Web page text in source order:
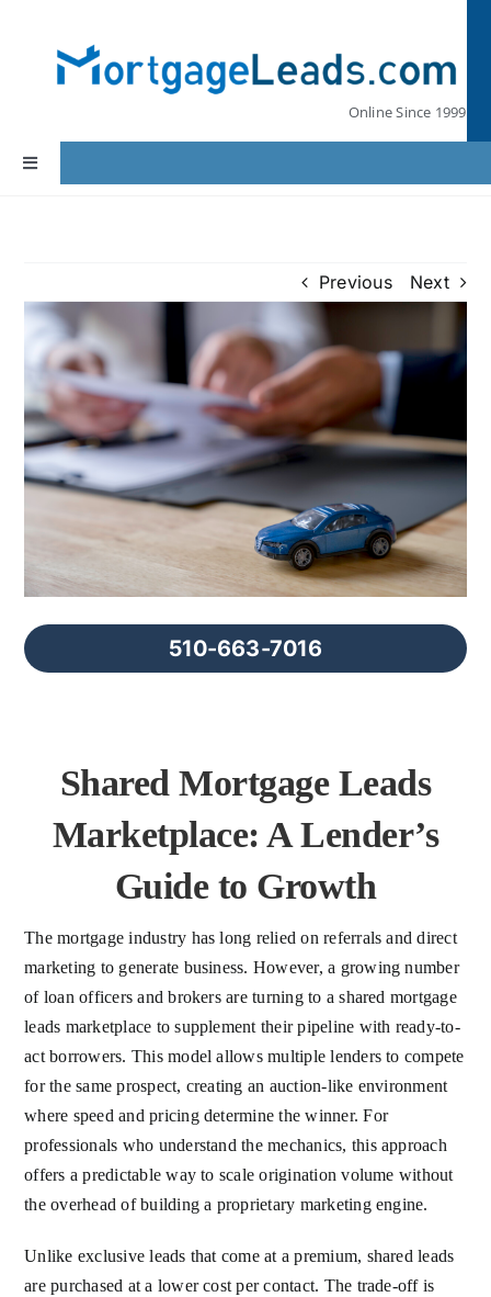
content
Online Since 1999
Toggle
Navigation
Our Partners
Leads by State
About Us
Contact us
Previous Next
510-663-7016
Shared Mortgage Leads
Marketplace: A Lender’s
Guide to Growth
The mortgage industry has long relied on referrals and direct
marketing to generate business. However, a growing number
of loan officers and brokers are turning to a shared mortgage
leads marketplace to supplement their pipeline with ready-to-
act borrowers. This model allows multiple lenders to compete
for the same prospect, creating an auction-like environment
where speed and pricing determine the winner. For
professionals who understand the mechanics, this approach
offers a predictable way to scale origination volume without
the overhead of building a proprietary marketing engine.
Unlike exclusive leads that come at a premium, shared leads
are purchased at a lower cost per contact. The trade-off is